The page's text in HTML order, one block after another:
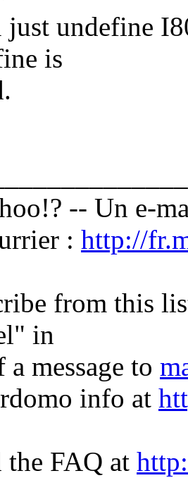
just undefine
is
-- Un e-
: http://
from this
in
message to
info at
the FAQ at